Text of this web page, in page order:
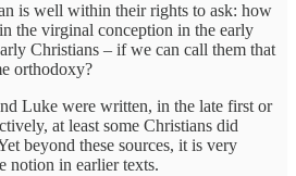
is well within their rights to ask: how
the virginal conception in the early
Christians – if we can call them that
orthodoxy?
Luke were written, in the late first or
at least some Christians did
beyond these sources, it is very
notion in earlier texts.